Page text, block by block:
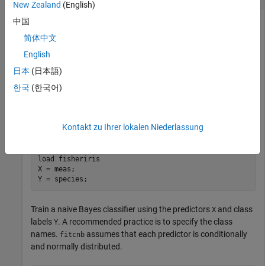
Determine the in-sample classification error (resubstitution
loss) of a naive Bayes classifier. In general, a smaller loss
indicates a better classifier.
Load the
corresponding iris species.
load
fisheriris
X = meas;
Y = species;
Train a naive Bayes classifier using the predictors X and class
labels Y. A recommended practice is to specify the class
names. fitcnb assumes that each predictor is conditionally
and normally distributed.
New Zealand (English)
中国
简体中文
English
日本 (日本語)
한국 (한국어)
Kontakt zu Ihrer lokalen Niederlassung